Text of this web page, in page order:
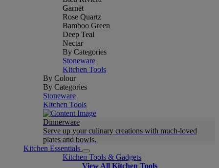
Garnet
Rose Quartz
Bamboo Green
Deep Teal
Nectar
By Categories
Stoneware
Kitchen Tools
By Colour
By Categories
Stoneware
Kitchen Tools
Dinnerware
Serve up your culinary creations with much-loved
plates and bowls.
Kitchen Essentials
Kitchen Tools & Gadgets
View All Kitchen Tools